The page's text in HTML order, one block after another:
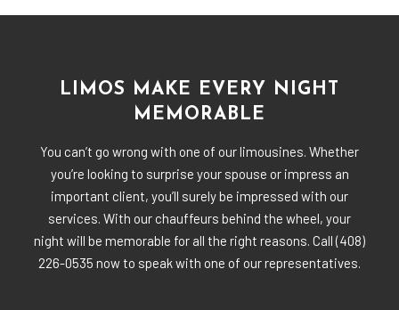
LIMOS MAKE EVERY NIGHT
MEMORABLE
You can’t go wrong with one of our limousines. Whether
you’re looking to surprise your spouse or impress an
important client, you’ll surely be impressed with our
services. With our chauffeurs behind the wheel, your
night will be memorable for all the right reasons. Call (408)
226-0535 now to speak with one of our representatives.